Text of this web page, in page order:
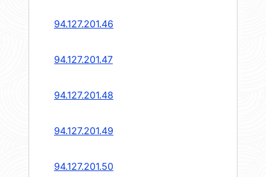
94.127.201.46
94.127.201.47
94.127.201.48
94.127.201.49
94.127.201.50